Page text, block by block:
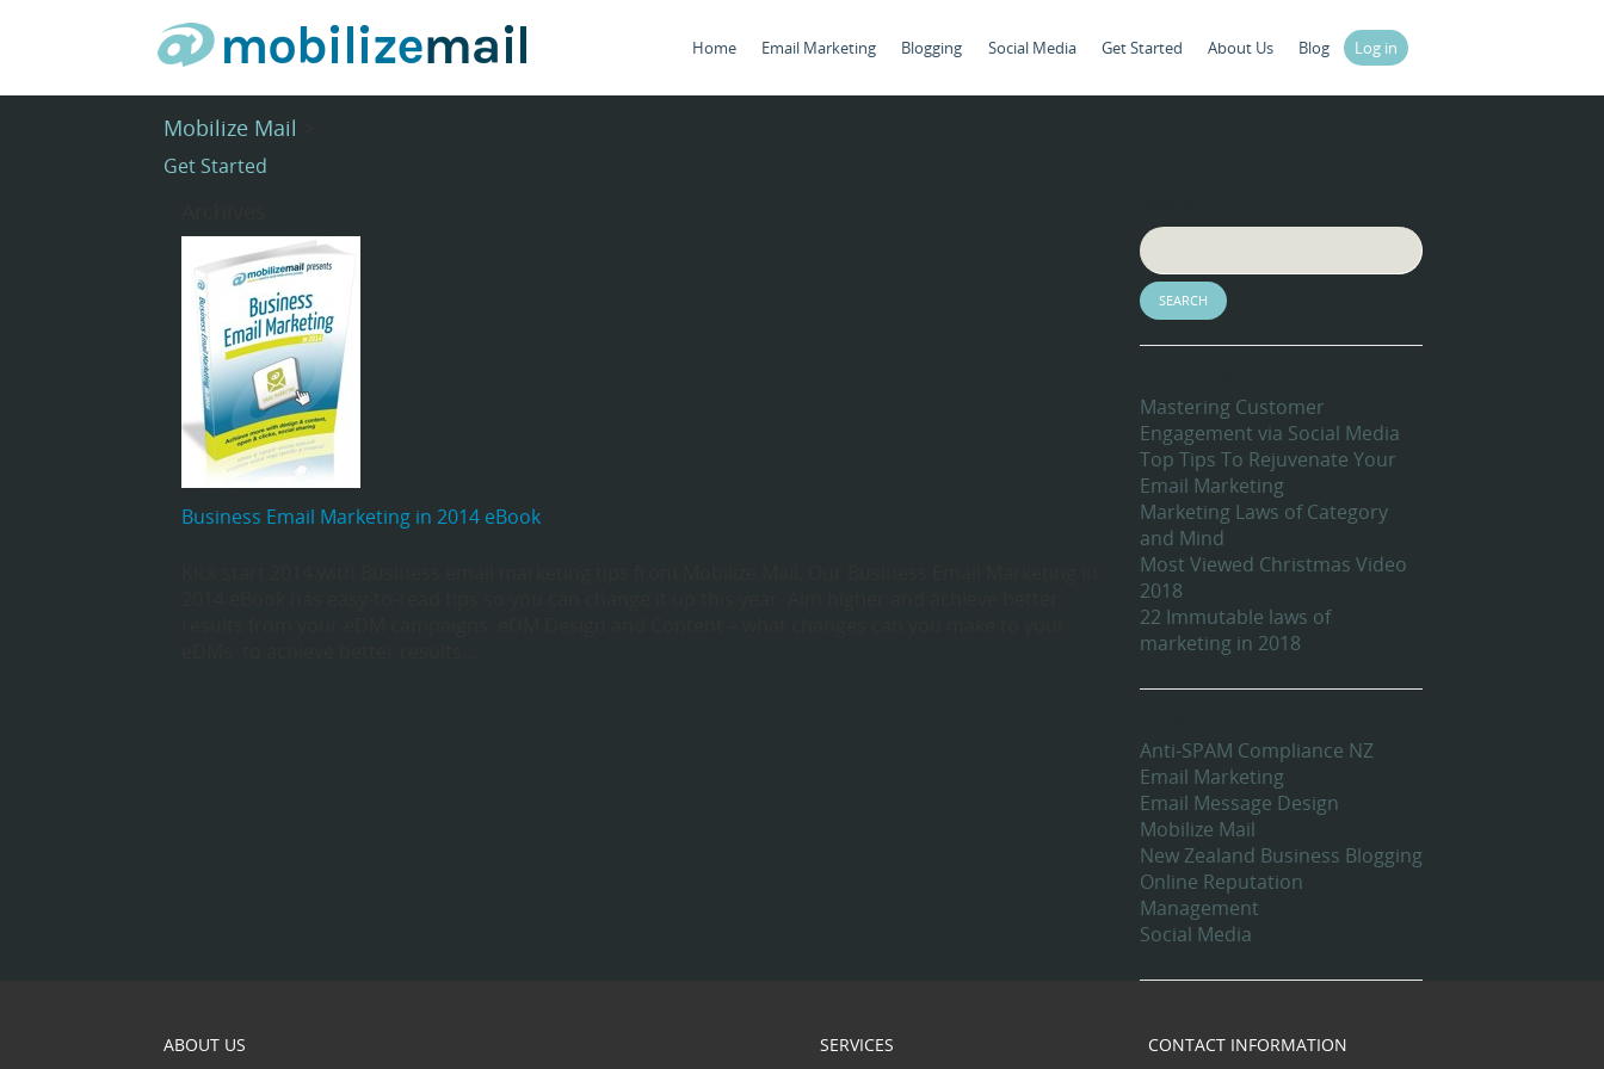
Home Email Marketing Blogging Social Media Get Started About Us Blog Log in
Mobilize Mail
Get Started
Business Email Marketing in 2014 eBook
Mastering Customer
Engagement via Social Media
Top Tips To Rejuvenate Your
Email Marketing
Marketing Laws of Category
and Mind
Most Viewed Christmas Video
2018
22 Immutable laws of
marketing in 2018
Anti-SPAM Compliance NZ
Email Marketing
Email Message Design
Mobilize Mail
New Zealand Business Blogging
Online Reputation
Management
Social Media
ABOUT US SERVICES CONTACT INFORMATION